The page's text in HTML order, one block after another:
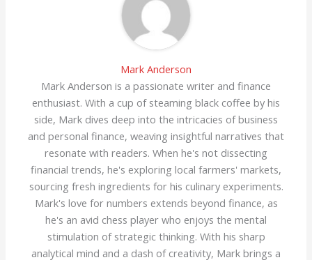
Mark Anderson
Mark Anderson is a passionate writer and finance
enthusiast. With a cup of steaming black coffee by his
side, Mark dives deep into the intricacies of business
and personal finance, weaving insightful narratives that
resonate with readers. When he's not dissecting
financial trends, he's exploring local farmers' markets,
sourcing fresh ingredients for his culinary experiments.
Mark's love for numbers extends beyond finance, as
he's an avid chess player who enjoys the mental
stimulation of strategic thinking. With his sharp
analytical mind and a dash of creativity, Mark brings a